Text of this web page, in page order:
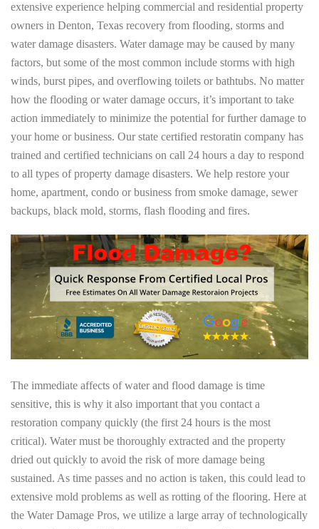
extensive experience helping commercial and residential property
owners in Denton, Texas recovery from flooding, storms and
water damage disasters. Water damage may be caused by many
factors, but some of the most common include storms with high
winds, burst pipes, and overflowing toilets or bathtubs. No matter
how the flooding or water damage occurs, it’s important to take
action immediately to minimize the potential for further damage to
your home or business. Our state certified restoratin company has
trained and certified technicians on call 24 hours a day to respond
to all types of property damage disasters. We help restore your
home, apartment, condo or business from smoke damage, sewer
backups, black mold, storms, flash flooding and fires.
The immediate affects of water and flood damage is time
sensitive, this is why it also important that you contact a
restoration company quickly (the first 24 hours is the most
critical). Water must be thoroughly extracted and the property
dried out quickly to avoid the risk of more damage being
sustained. As time passes and no action is taken, this could lead to
extensive mold problems as well as rotting of the flooring. Here at
the Water Damage Pros, we utilize a large array of technologically